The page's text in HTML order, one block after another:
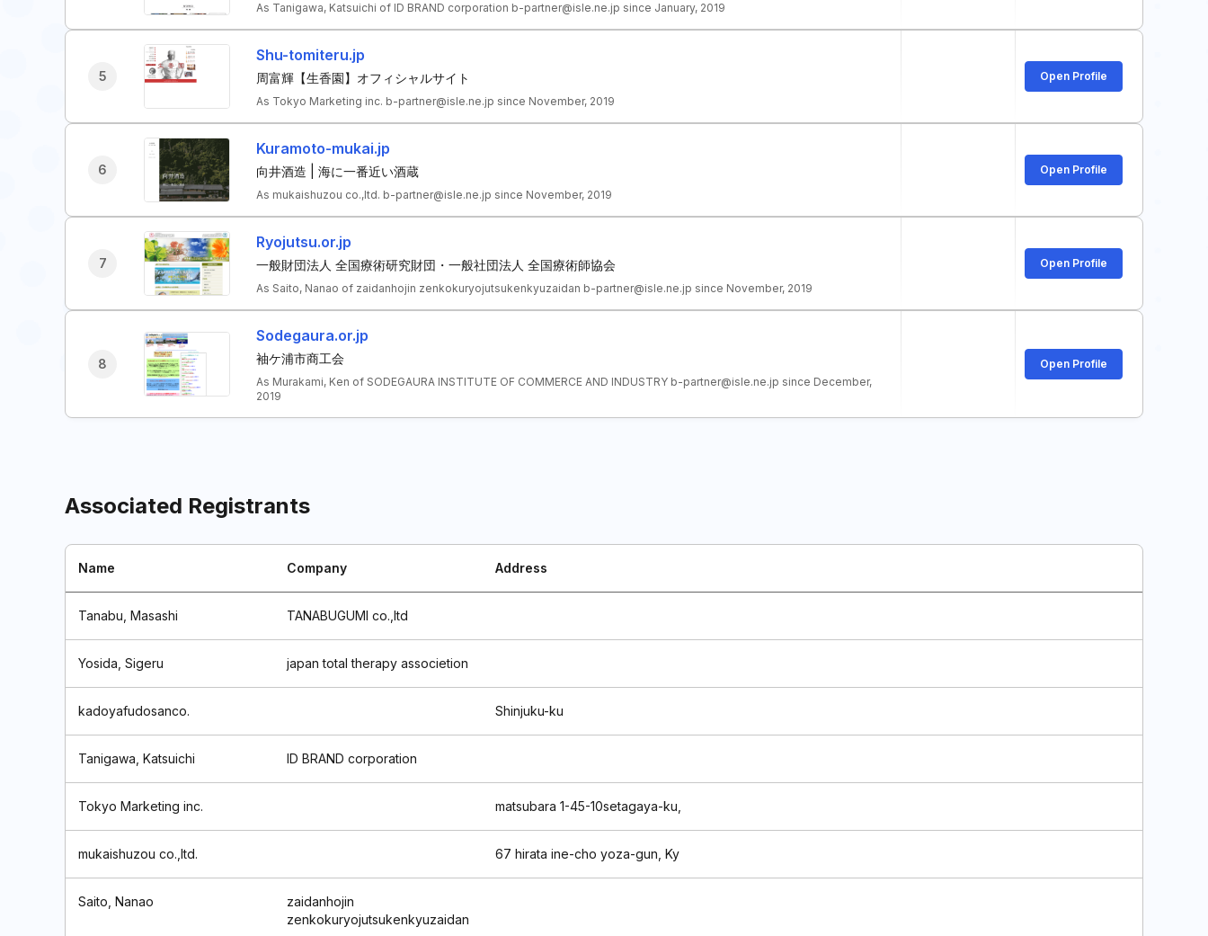
As Tanigawa, Katsuichi of ID BRAND corporation b-partner@isle.ne.jp since January, 2019
5
Shu-tomiteru.jp
周富輝【生香園】オフィシャルサイト
As Tokyo Marketing inc. b-partner@isle.ne.jp since November, 2019
Open Profile
6
Kuramoto-mukai.jp
向井酒造 | 海に一番近い酒蔵
As mukaishuzou co.,ltd. b-partner@isle.ne.jp since November, 2019
Open Profile
7
Ryojutsu.or.jp
一般財団法人 全国療術研究財団・一般社団法人 全国療術師協会
As Saito, Nanao of zaidanhojin zenkokuryojutsukenkyuzaidan b-partner@isle.ne.jp since November, 2019
Open Profile
8
Sodegaura.or.jp
袖ケ浦市商工会
As Murakami, Ken of SODEGAURA INSTITUTE OF COMMERCE AND INDUSTRY b-partner@isle.ne.jp since December,
2019
Open Profile
Associated Registrants
Name Company Address
Tanabu, Masashi TANABUGUMI co.,ltd
Yosida, Sigeru japan total therapy associetion
kadoyafudosanco. Shinjuku-ku
Tanigawa, Katsuichi ID BRAND corporation
Tokyo Marketing inc. matsubara 1-45-10setagaya-ku,
mukaishuzou co.,ltd. 67 hirata ine-cho yoza-gun, Ky
Saito, Nanao
zaidanhojin
zenkokuryojutsukenkyuzaidan